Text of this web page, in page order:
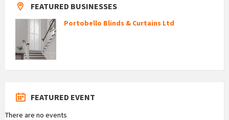
FEATURED BUSINESSES
Portobello Blinds & Curtains Ltd
FEATURED EVENT
There are no events